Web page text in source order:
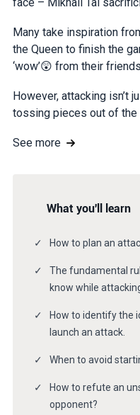
Many take inspiration
the Queen to finish the
‘wow’😲 from their
However, attacking isn’t
tossing pieces out of the
See more
What you'll learn
How to plan an
The fundamental
know while
How to identify the
launch an attack.
When to avoid
How to refute an
opponent?